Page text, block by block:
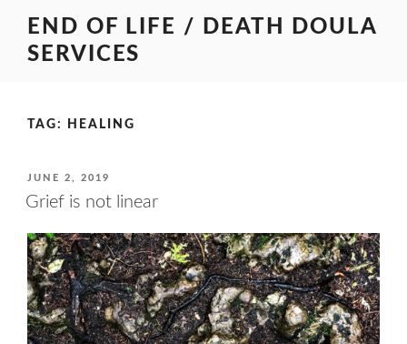
content
END OF LIFE / DEATH DOULA
SERVICES
TAG: HEALING
POSTED
ON
JUNE 2, 2019
Grief is not linear